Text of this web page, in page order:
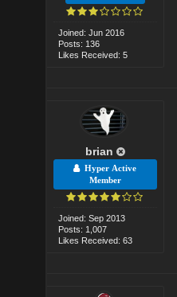
Joined: Jun 2016
Posts: 136
Likes Received: 5
brian
Hyper Active
Member
Joined: Sep 2013
Posts: 1,007
Likes Received: 63